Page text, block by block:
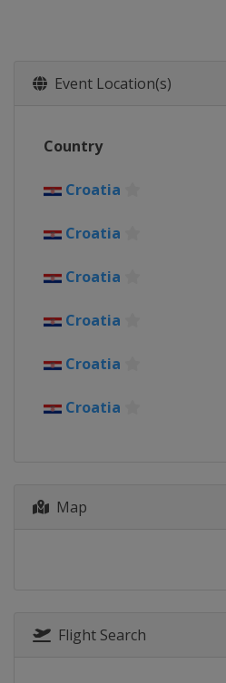
Event Location(s)
Country
Croatia
Croatia
Croatia
Croatia
Croatia
Croatia
Map
Flight Search